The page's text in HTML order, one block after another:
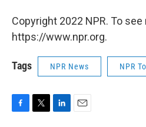
Copyright 2022 NPR. To
https://www.npr.org.
Tags NPR News NPR
F
T
L
E